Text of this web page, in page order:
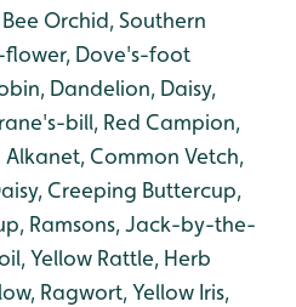
Orchid, Southern
flower, Dove's-foot
Dandelion, Daisy,
bill, Red Campion,
Common Vetch,
Creeping Buttercup,
Ramsons, Jack-by-the-
Yellow Rattle, Herb
Ragwort, Yellow Iris,